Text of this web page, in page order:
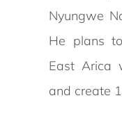
Nyungwe
He plans
East Arica
and create